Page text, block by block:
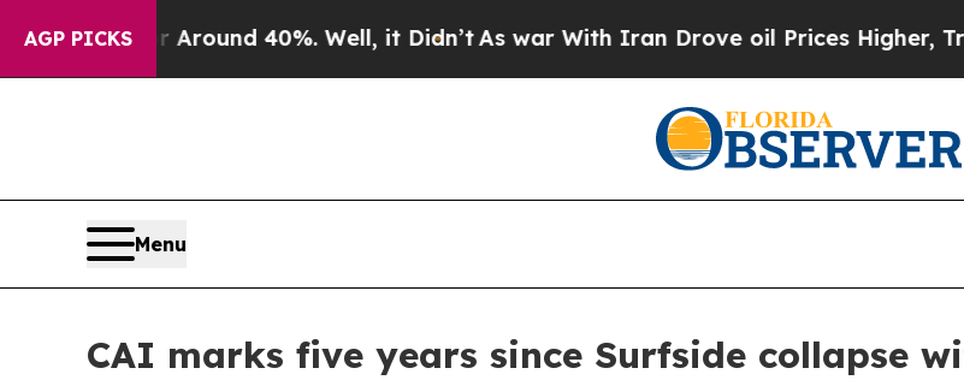
AGP PICKS
a Floor Around 40%. Well, it Didn’t As war With Iran Drove oil Prices Higher, Trump
Menu
CAI marks five years since Surfside collapse